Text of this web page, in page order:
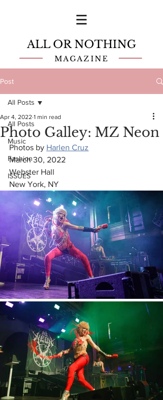
ALL OR NOTHING
MAGAZINE
Post
All Posts
Music
Fashion
ISSUES
All Posts
Photo Galley: MZ Neon
Apr 4, 2022 1 min read
Photos by Harlen Cruz
March 30, 2022
Webster Hall
New York, NY